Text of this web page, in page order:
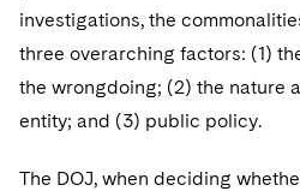
investigations, the
three overarching factors: (1)
the wrongdoing; (2) the nature
entity; and (3) public policy.
The DOJ, when deciding